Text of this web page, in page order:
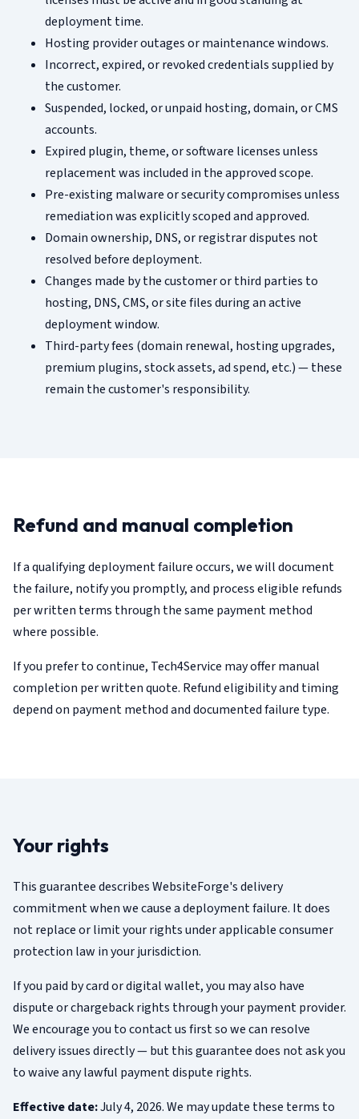
deployment time.
Hosting provider outages or maintenance windows.
Incorrect, expired, or revoked credentials supplied by
the customer.
Suspended, locked, or unpaid hosting, domain, or CMS
accounts.
Expired plugin, theme, or software licenses unless
replacement was included in the approved scope.
Pre-existing malware or security compromises unless
remediation was explicitly scoped and approved.
Domain ownership, DNS, or registrar disputes not
resolved before deployment.
Changes made by the customer or third parties to
hosting, DNS, CMS, or site files during an active
deployment window.
Third-party fees (domain renewal, hosting upgrades,
premium plugins, stock assets, ad spend, etc.) — these
remain the customer's responsibility.
Refund and manual completion
If a qualifying deployment failure occurs, we will document
the failure, notify you promptly, and process eligible refunds
per written terms through the same payment method
where possible.
If you prefer to continue, Tech4Service may offer manual
completion per written quote. Refund eligibility and timing
depend on payment method and documented failure type.
Your rights
This guarantee describes WebsiteForge's delivery
commitment when we cause a deployment failure. It does
not replace or limit your rights under applicable consumer
protection law in your jurisdiction.
If you paid by card or digital wallet, you may also have
dispute or chargeback rights through your payment provider.
We encourage you to contact us first so we can resolve
delivery issues directly — but this guarantee does not ask you
to waive any lawful payment dispute rights.
Effective date:July 4, 2026. We may update these terms to